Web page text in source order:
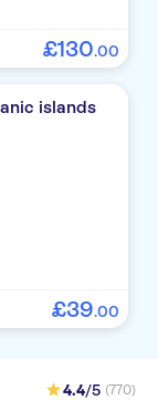
£130.00
islands
£39.00
4.4/5 (770)